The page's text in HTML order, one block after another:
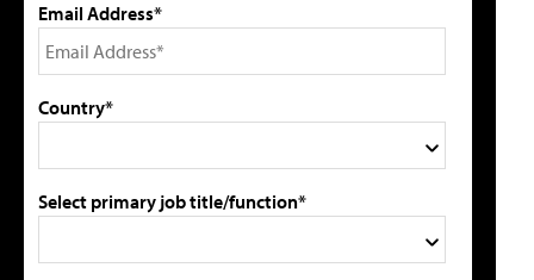
Email Address*
Country*
Select primary job title/function*